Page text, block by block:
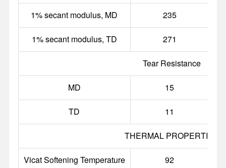
1% secant modulus, MD 235
1% secant modulus, TD 271
Tear Resistance
MD 15
TD 11
THERMAL PROPERTIES
Vicat Softening Temperature 92